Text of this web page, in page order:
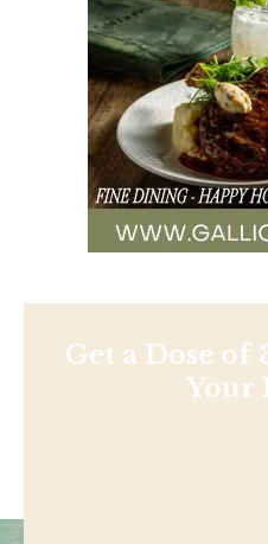
Get a Dose of
Your